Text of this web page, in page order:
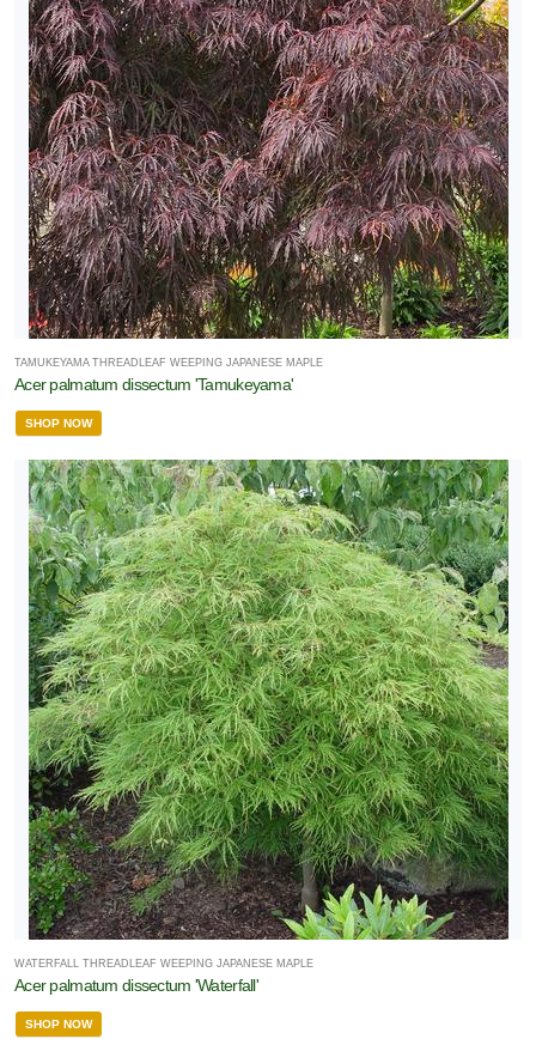
TAMUKEYAMA THREADLEAF WEEPING JAPANESE MAPLE
Acer palmatum dissectum 'Tamukeyama'
SHOP NOW
WATERFALL THREADLEAF WEEPING JAPANESE MAPLE
Acer palmatum dissectum 'Waterfall'
SHOP NOW